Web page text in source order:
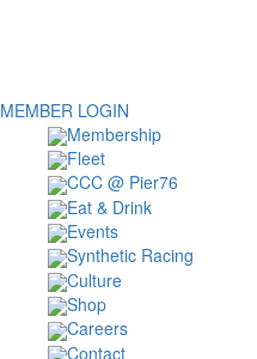
MEMBER LOGIN
Membership
Fleet
CCC @ Pier76
Eat & Drink
Events
Synthetic Racing
Culture
Shop
Careers
Contact